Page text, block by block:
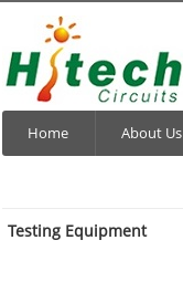
Home About Us
Testing Equipment